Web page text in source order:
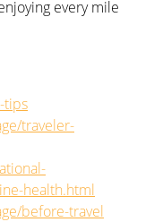
every mile
tips
traveler-
health.html
before-travel